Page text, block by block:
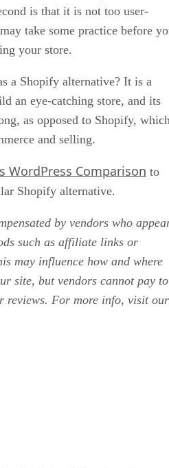
is that it is not too user-
take some practice before
your store.
a Shopify alternative? It is a
an eye-catching store, and its
as opposed to Shopify,
and selling.
WordPress Comparison to
Shopify alternative.
by vendors who
such as affiliate links or
may influence how and where
site, but vendors cannot pay to
reviews. For more info, visit our